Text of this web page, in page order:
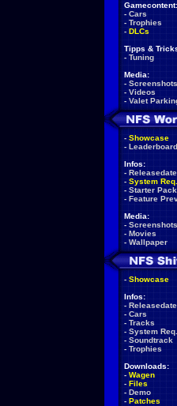
Gamecontent:
- Cars
- Trophies
- DLCs
Tipps &
- Tuning
Media:
- Screenshots
- Videos
- Valet
- Showcase
- Leaderboard
Infos:
- Releasedate
- System Req.
- Starter Pack
- Feature
Media:
- Screenshots
- Movies
- Wallpaper
- Showcase
Infos:
- Releasedate
- Cars
- Tracks
- System Req.
- Soundtrack
- Trophies
Downloads:
- Wagen
- Files
- Demo
- Patches